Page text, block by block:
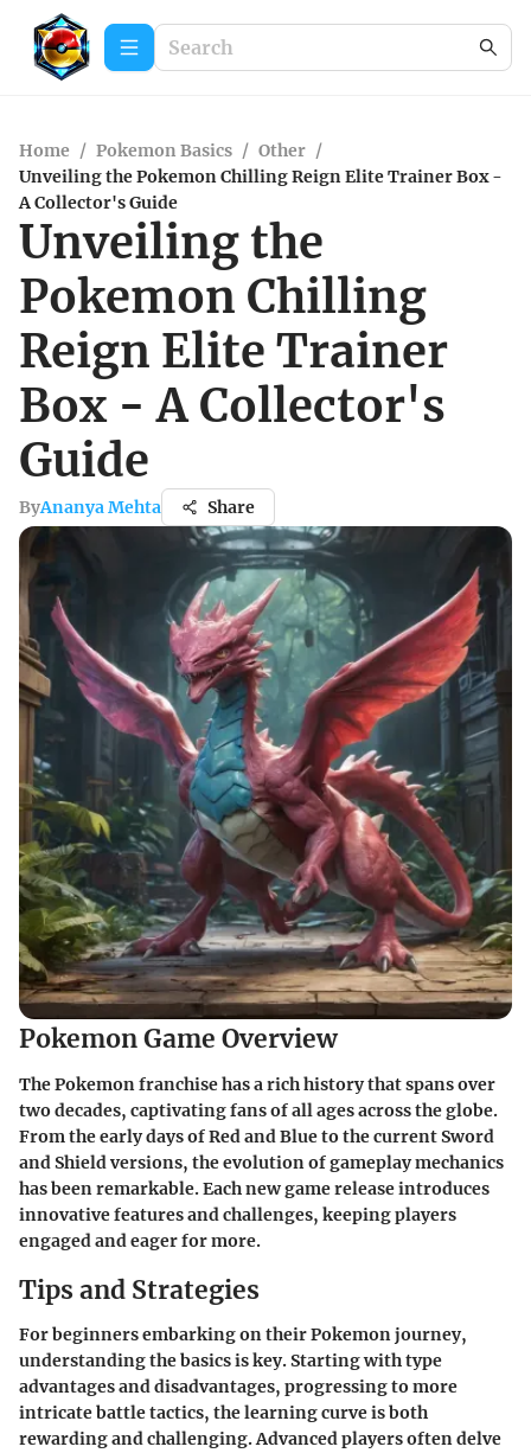
Home / Pokemon Basics / Other /
Unveiling the Pokemon Chilling Reign Elite Trainer Box -
A Collector's Guide
Unveiling the
Pokemon Chilling
Reign Elite Trainer
Box - A Collector's
Guide
ByAnanya Mehta Share
Pokemon Game Overview
The Pokemon franchise has a rich history that spans over
two decades, captivating fans of all ages across the globe.
From the early days of Red and Blue to the current Sword
and Shield versions, the evolution of gameplay mechanics
has been remarkable. Each new game release introduces
innovative features and challenges, keeping players
engaged and eager for more.
Tips and Strategies
For beginners embarking on their Pokemon journey,
understanding the basics is key. Starting with type
advantages and disadvantages, progressing to more
intricate battle tactics, the learning curve is both
rewarding and challenging. Advanced players often delve